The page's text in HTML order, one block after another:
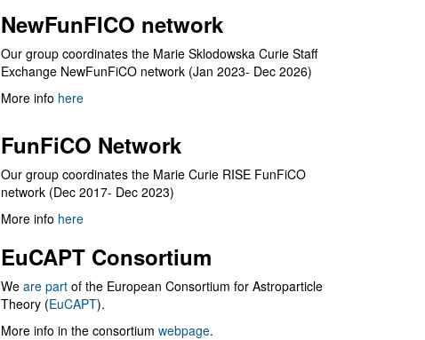
NewFunFICO network
Our group coordinates the Marie Sklodowska Curie Staff
Exchange NewFunFiCO network (Jan 2023- Dec 2026)
More info here
FunFiCO Network
Our group coordinates the Marie Curie RISE FunFiCO
network (Dec 2017- Dec 2023)
More info here
EuCAPT Consortium
We are part of the European Consortium for Astroparticle
Theory (EuCAPT).
More info in the consortium webpage.